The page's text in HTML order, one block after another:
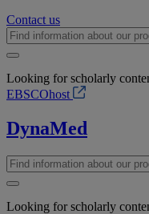
Contact us
Looking for scholarly
EBSCOhost
DynaMed
Looking for scholarly